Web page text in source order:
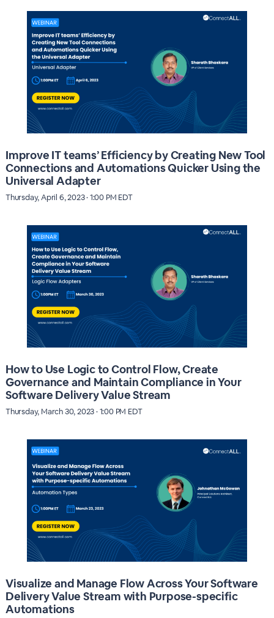
Improve IT teams’ Efficiency by Creating New Tool
Connections and Automations Quicker Using the
Universal Adapter
Thursday, April 6, 2023 · 1:00 PM EDT
How to Use Logic to Control Flow, Create
Governance and Maintain Compliance in Your
Software Delivery Value Stream
Thursday, March 30, 2023 · 1:00 PM EDT
Visualize and Manage Flow Across Your Software
Delivery Value Stream with Purpose-specific
Automations